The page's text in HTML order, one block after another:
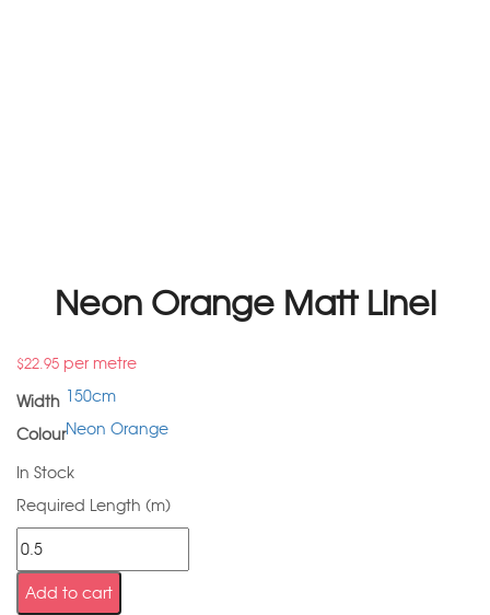
Neon Orange Matt Linel
$22.95 per metre
Width 150cm
ColourNeon Orange
In Stock
Required Length (m)
Add to cart